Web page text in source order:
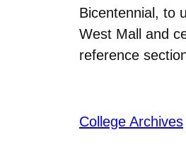
Bicentennial, to
West Mall and
reference
College Archives